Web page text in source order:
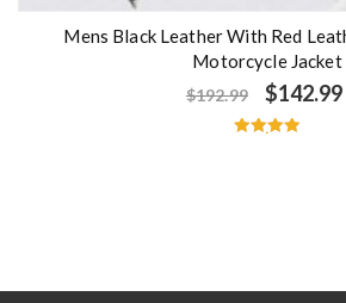
Mens Black Leather With Red
Motorcycle Jacket
$192.99 $142.99